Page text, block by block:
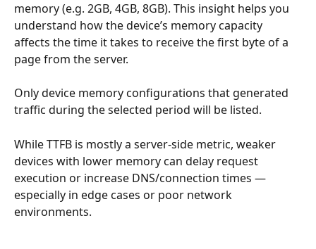
memory (e.g. 2GB, 4GB, 8GB). This insight helps you
understand how the device’s memory capacity
affects the time it takes to receive the first byte of a
page from the server.
Only device memory configurations that generated
traffic during the selected period will be listed.
While TTFB is mostly a server-side metric, weaker
devices with lower memory can delay request
execution or increase DNS/connection times —
especially in edge cases or poor network
environments.